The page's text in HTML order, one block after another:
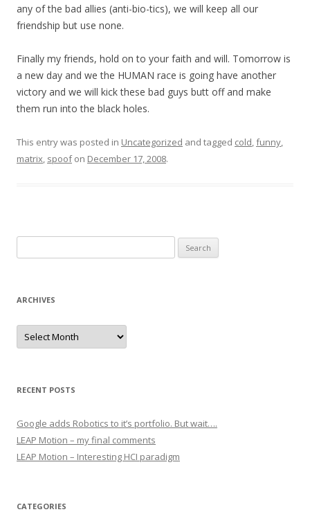
any of the bad allies (anti-bio-tics), we will keep all our
friendship but use none.
Finally my friends, hold on to your faith and will. Tomorrow is
a new day and we the HUMAN race is going have another
victory and we will kick these bad guys butt off and make
them run into the black holes.
This entry was posted in Uncategorized and tagged cold,funny,
matrix, spoofon December 17, 2008.
ARCHIVES
Archives
RECENT POSTS
Google adds Robotics to it’s portfolio. But wait….
LEAP Motion – my final comments
LEAP Motion – Interesting HCI paradigm
CATEGORIES